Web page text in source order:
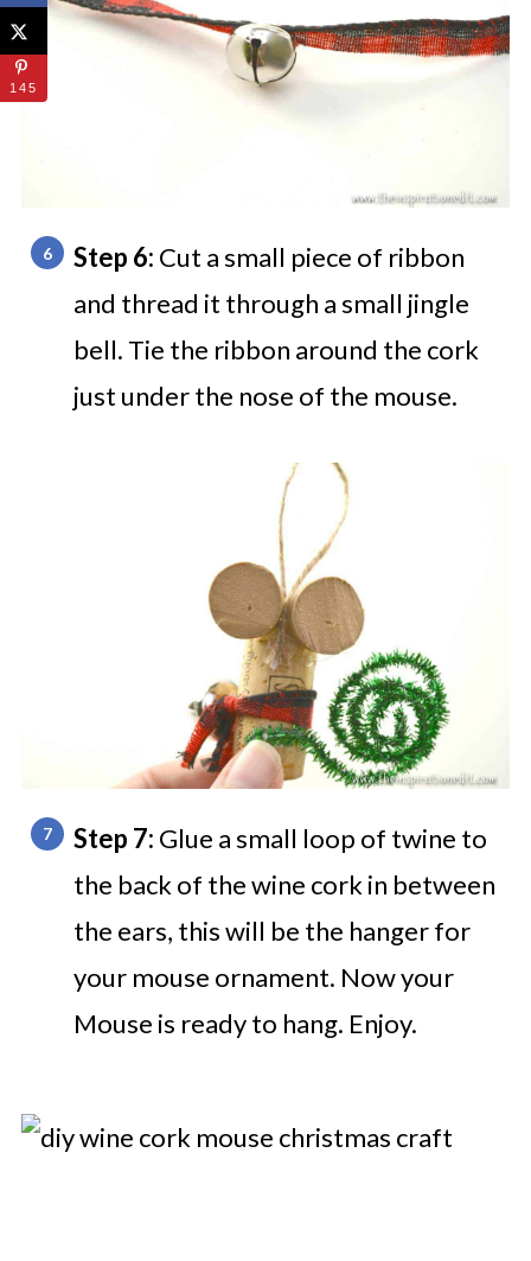
Step 6: Cut a small piece of ribbon
and thread it through a small jingle
bell. Tie the ribbon around the cork
just under the nose of the mouse.
Step 7: Glue a small loop of twine to
the back of the wine cork in between
the ears, this will be the hanger for
your mouse ornament. Now your
Mouse is ready to hang. Enjoy.
145